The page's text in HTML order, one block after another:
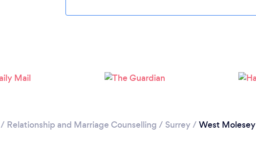
Loading...
/ Relationship and Marriage Counselling / Surrey/ West Molesey